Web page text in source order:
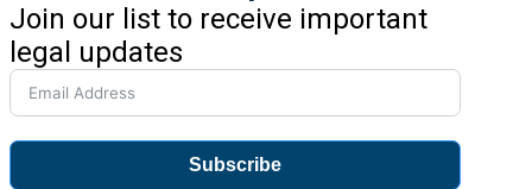
Join our list to receive important
legal updates
Subscribe